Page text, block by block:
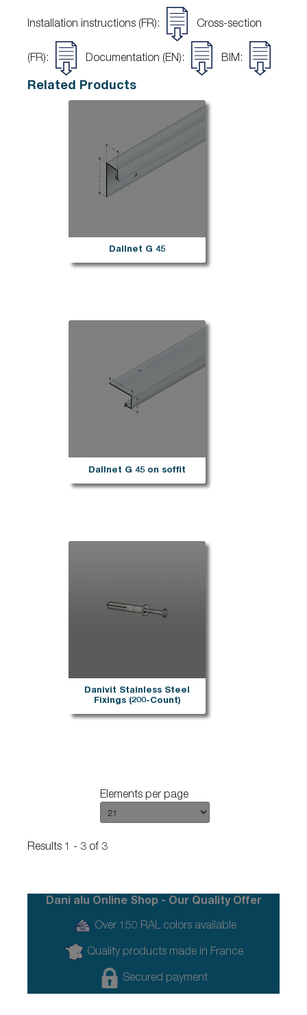
Installation instructions (FR): Cross-section
(FR): Documentation (EN): BIM:
Related Products
Dallnet G 45
Dallnet G 45 on soffit
Danivit Stainless Steel
Fixings (200-Count)
Elements per page
Results 1 - 3 of 3
Dani alu Online Shop - Our Quality Offer
Over 150 RAL colors available
Quality products made in France
Secured payment